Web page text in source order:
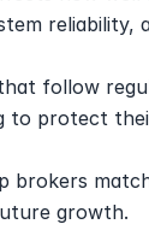
reliability,
follow
to protect
brokers
growth.